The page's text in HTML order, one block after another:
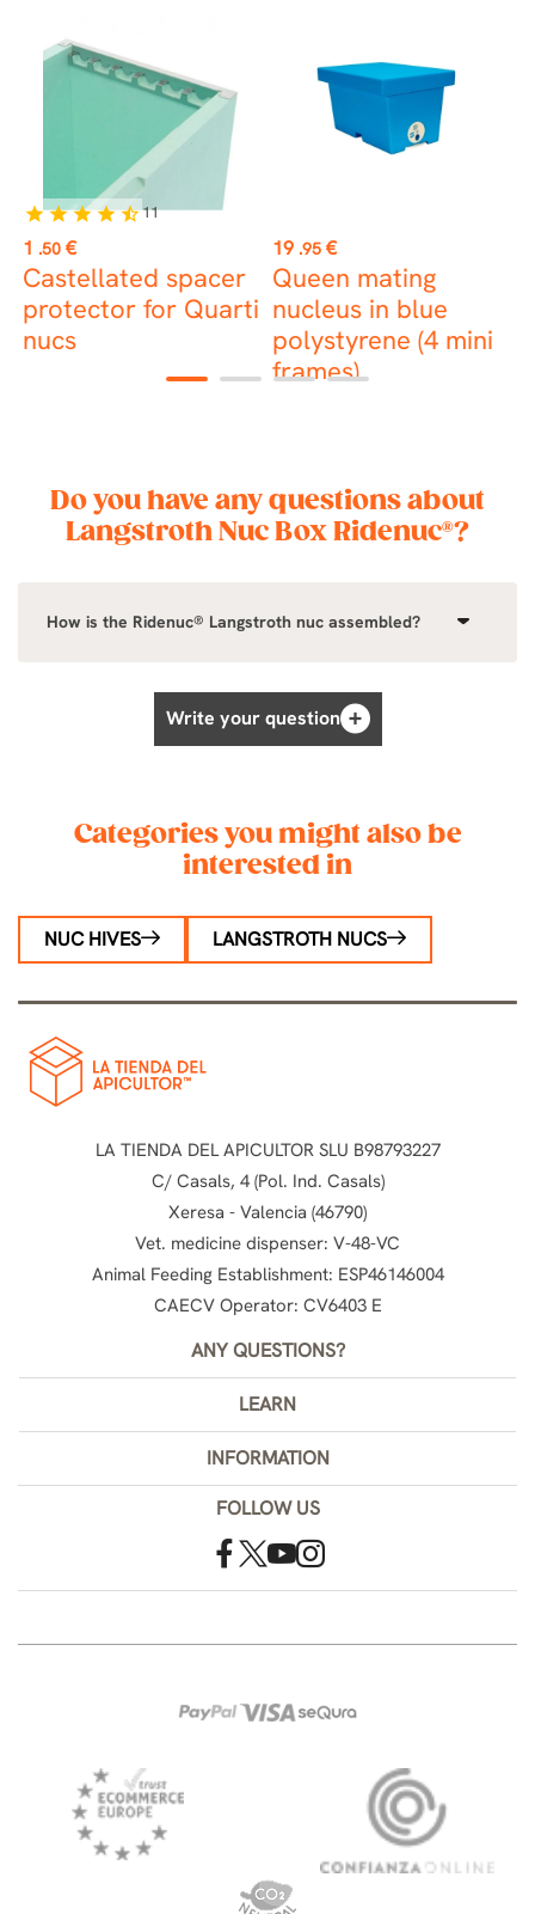
Price
1 .50 €
Castellated spacer
protector for Quarti
nucs
starstarstarstarstar_half11
Price
19 .95 €
Queen mating
nucleus in blue
polystyrene (4 mini
frames)
1 2 3 4
Do you have any questions about
Langstroth Nuc Box Ridenuc®?
How is the Ridenuc® Langstroth nuc assembled?
Write your question
Categories you might also be
interested in
NUC HIVES LANGSTROTH NUCS
LA TIENDA DEL APICULTOR SLU B98793227
C/ Casals, 4 (Pol. Ind. Casals)
Xeresa - Valencia (46790)
Vet. medicine dispenser: V-48-VC
Animal Feeding Establishment: ESP46146004
CAECV Operator: CV6403 E
ANY QUESTIONS?
LEARN
INFORMATION
FOLLOW US